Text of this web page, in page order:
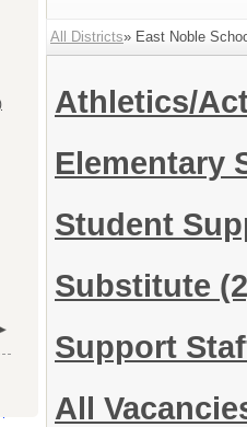
All Districts» East Noble
Athletics/
Elementary
Student
Substitute
Support
All